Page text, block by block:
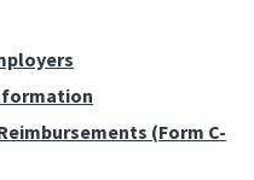
(Form C-